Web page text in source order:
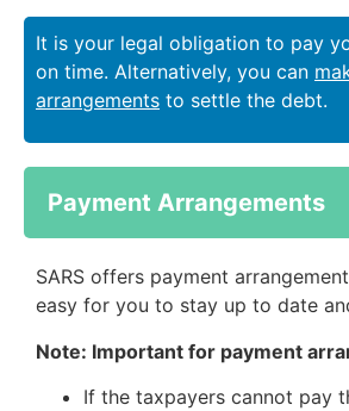
It is your legal obligation to pay
on time. Alternatively, you can
arrangements to settle the debt.
Payment Arrangements
SARS offers payment
easy for you to stay up to date
Note: Important for payment
If the taxpayers cannot pay